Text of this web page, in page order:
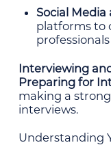
Social
platforms to
Interviewing
Preparing for
making a
interviews.
Understanding